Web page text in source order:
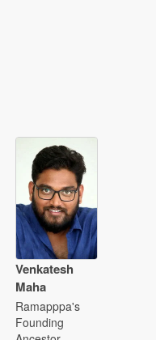
Venkatesh
Maha
Ramapppa's
Founding